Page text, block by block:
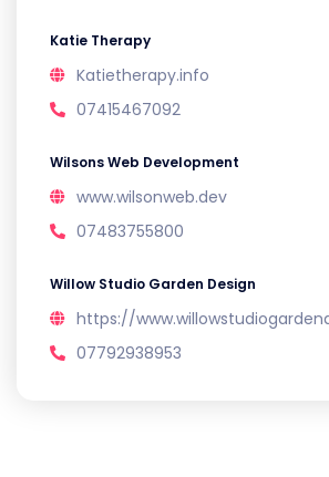
Katie Therapy
Katietherapy.info
07415467092
Wilsons Web Development
www.wilsonweb.dev
07483755800
Willow Studio Garden Design
https://
07792938953